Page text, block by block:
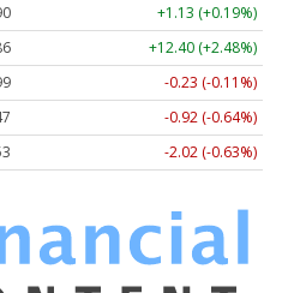
+1.13 (+0.19%)
+12.40 (+2.48%)
-0.23 (-0.11%)
-0.92 (-0.64%)
-2.02 (-0.63%)